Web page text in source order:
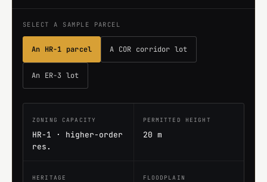
SELECT A SAMPLE PARCEL
An HR-1 parcel A COR corridor lot
An ER-3 lot
ZONING CAPACITY
HR-1 · higher-order
res.
PERMITTED HEIGHT
20 m
HERITAGE FLOODPLAIN